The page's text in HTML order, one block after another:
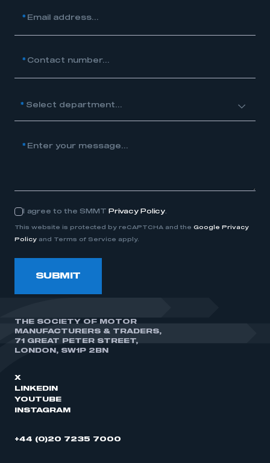
THE SOCIETY OF MOTOR
MANUFACTURERS & TRADERS,
71 GREAT PETER STREET,
LONDON, SW1P 2BN
X
LINKEDIN
YOUTUBE
INSTAGRAM
+44 (0)20 7235 7000
Email address...
*
Contact number...
*
Enter your message...
*
Consent
I agree to the SMMT Privacy Policy.
This website is protected by reCAPTCHA and the Google Privacy
Policy and Terms of Service apply.
SUBMIT